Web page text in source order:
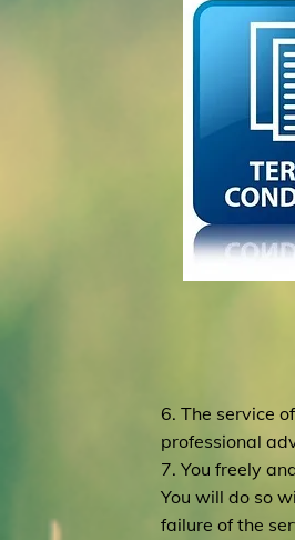
6. The service
professional
7. You freely
You will do so
failure of the